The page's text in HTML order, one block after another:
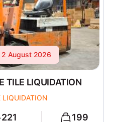
2 August 2026
TILE LIQUIDATION
LIQUIDATION
221 199